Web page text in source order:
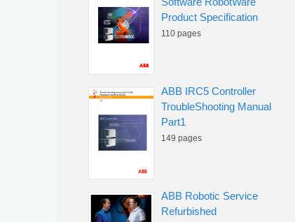
Product Specification
110 pages
ABB IRC5 Controller
TroubleShooting Manual
Part1
149 pages
ABB Robotic Service
Refurbished